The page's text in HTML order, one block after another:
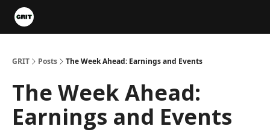
GRIT Posts The Week Ahead: Earnings and Events
The Week Ahead:
Earnings and Events